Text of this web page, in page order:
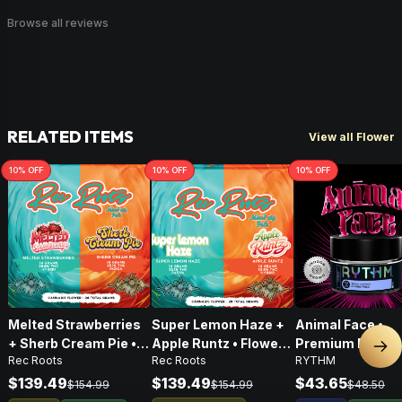
Browse all reviews
RELATED ITEMS View all Flower
10% OFF
Melted Strawberries
+ Sherb Cream Pie •
Flower • 28g
Rec Roots
$139.49$154.99
10% OFF
Super Lemon Haze +
Apple Runtz • Flower •
28g
Rec Roots
$139.49$154.99
10% OFF
Animal Face •
Premium Flower
Indica • 3.5G
RYTHM
$43.65$48.50